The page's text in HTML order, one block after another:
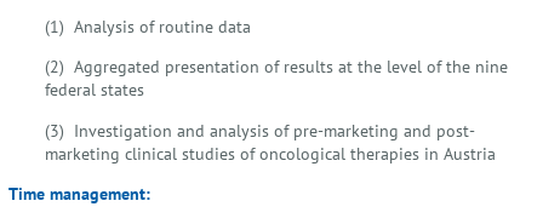
(1) Analysis of routine data
(2) Aggregated presentation of results at the level of the nine
federal states
(3) Investigation and analysis of pre-marketing and post-
marketing clinical studies of oncological therapies in Austria
Time management: